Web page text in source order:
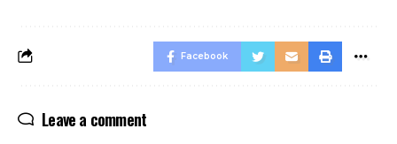
Facebook
Leave a comment